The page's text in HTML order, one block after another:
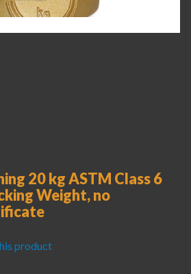
20 kg ASTM Class 6
Weight, no
product